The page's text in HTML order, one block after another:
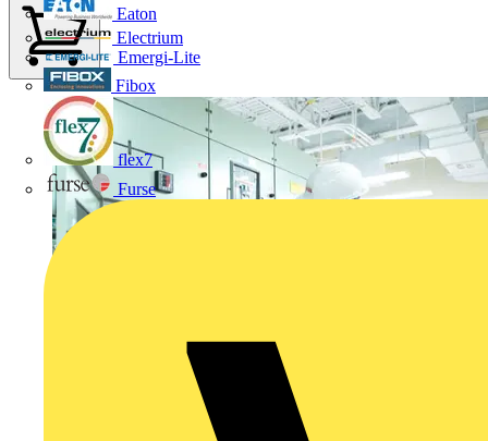
Eaton
Electrium
Emergi-Lite
Fibox
flex7
Furse